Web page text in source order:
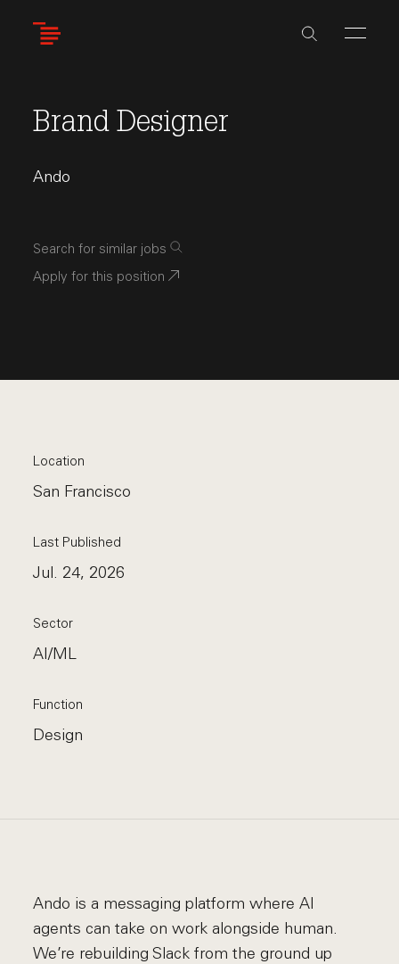
Brand Designer
Ando
Search for similar jobs
Apply for this position
Location
San Francisco
Last Published
Jul. 24, 2026
Sector
AI/ML
Function
Design
Ando is a messaging platform where AI
agents can take on work alongside human.
We’re rebuilding Slack from the ground up